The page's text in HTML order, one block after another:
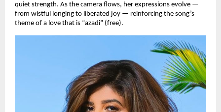
quiet strength. As the camera flows, her expressions evolve —
from wistful longing to liberated joy — reinforcing the song’s
theme of a love that is “azadi” (free).